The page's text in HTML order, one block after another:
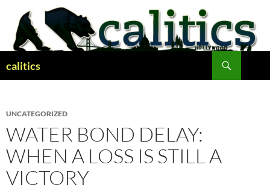
content
calitics
UNCATEGORIZED
WATER BOND DELAY:
WHEN A LOSS IS STILL A
VICTORY